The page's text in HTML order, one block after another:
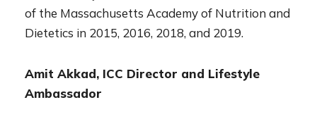
of the Massachusetts Academy of Nutrition and
Dietetics in 2015, 2016, 2018, and 2019.
Amit Akkad, ICC Director and Lifestyle
Ambassador